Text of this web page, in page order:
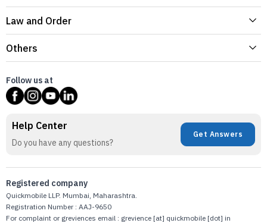
Law and Order
Others
Follow us at
Help Center
Do you have any questions?
Get Answers
Registered company
Quickmobile LLP. Mumbai, Maharashtra.
Registration Number : AAJ-9650
For complaint or greviences email : grevience [at] quickmobile [dot] in